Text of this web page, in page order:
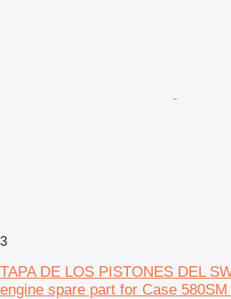
3
TAPA DE LOS PISTONES DEL
engine spare part for Case